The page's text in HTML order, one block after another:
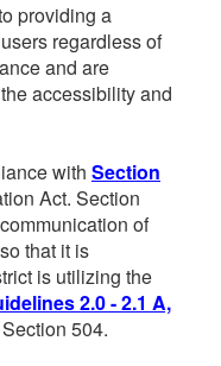
providing a
regardless of
and are
accessibility and
with Section
Act. Section
of
that it is
is utilizing the
2.0 - 2.1 A,
504.